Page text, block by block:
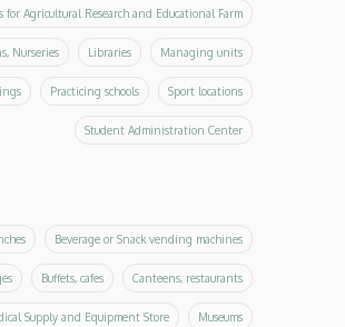
for Agricultural Research and Educational Farm
Nurseries Libraries Managing units
Practicing schools Sport locations
Student Administration Center
Beverage or Snack vending machines
Buffets, cafes Canteens, restaurants
Supply and Equipment Store Museums